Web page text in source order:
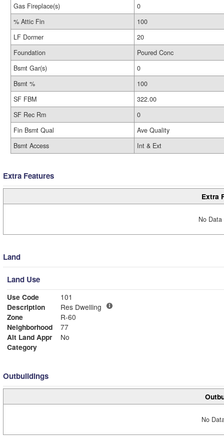
Gas Fireplace(s)
0
% Attic Fin
100
LF Dormer
20
Foundation
Poured Conc
Bsmt Gar(s)
0
Bsmt %
100
SF FBM
322.00
SF Rec Rm
0
Fin Bsmt Qual
Ave Quality
Bsmt Access
Int & Ext
Extra Features
Extra
No
Land
Land Use
Use Code
101
Description
Res Dwelling
Zone
R-60
Neighborhood
77
Alt Land Appr
No
Category
Outbuildings
No